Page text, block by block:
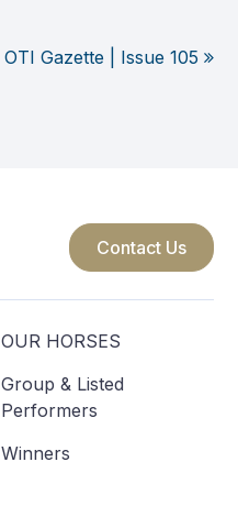
OTI Gazette | Issue 105
Contact Us
OUR HORSES
Group & Listed
Performers
Winners